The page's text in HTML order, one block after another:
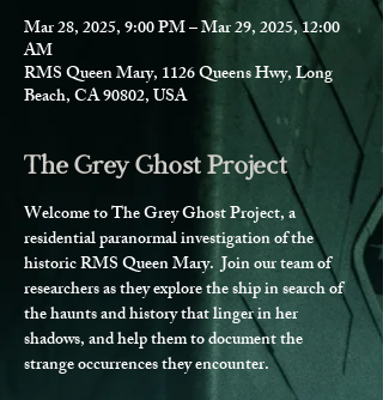
Mar 28, 2025, 9:00 PM – Mar 29, 2025, 12:00
AM
RMS Queen Mary, 1126 Queens Hwy, Long
Beach, CA 90802, USA
The Grey Ghost Project
Welcome to The Grey Ghost Project, a
residential paranormal investigation of the
historic RMS Queen Mary.  Join our team of
researchers as they explore the ship in search of
the haunts and history that linger in her
shadows, and help them to document the
strange occurrences they encounter.